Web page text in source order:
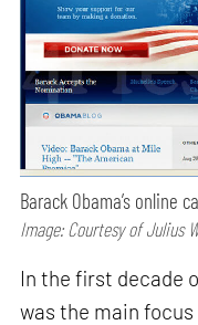
Barack Obama’s online
Image: Courtesy of Julius
In the first decade
was the main